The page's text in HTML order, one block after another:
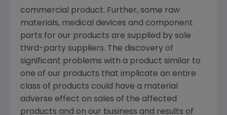
commercial product. Further, some raw
materials, medical devices and component
parts for our products are supplied by sole
third-party suppliers. The discovery of
significant problems with a product similar to
one of our products that implicate an entire
class of products could have a material
adverse effect on sales of the affected
products and on our business and results of